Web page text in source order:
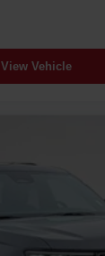
View Vehicle